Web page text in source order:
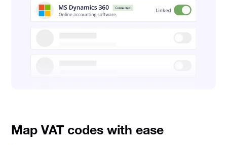
Map VAT codes with ease